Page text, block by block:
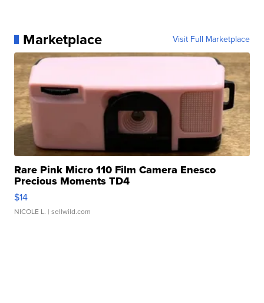
Marketplace Visit Full Marketplace
Rare Pink Micro 110 Film Camera Enesco
Precious Moments TD4
$14
NICOLE L. | sellwild.com